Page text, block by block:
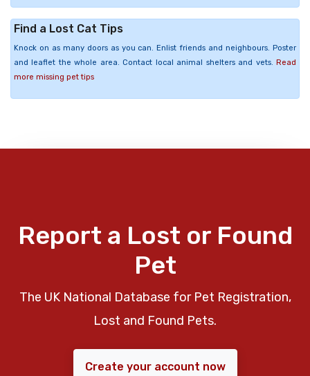
Find a Lost Cat Tips
Knock on as many doors as you can. Enlist friends and neighbours. Poster
and leaflet the whole area. Contact local animal shelters and vets. Read
more missing pet tips
Report a Lost or Found
Pet
The UK National Database for Pet Registration,
Lost and Found Pets.
Create your account now